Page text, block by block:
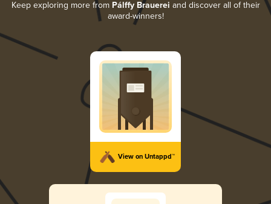
Keep exploring more from Pálffy Brauerei and discover all of their
award-winners!
View on Untappd™